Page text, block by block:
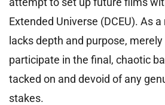
Extended Universe (DCEU). As
lacks depth and purpose,
participate in the final, chaotic
tacked on and devoid of any
stakes.